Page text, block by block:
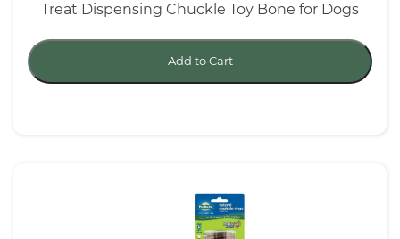
Treat Dispensing Chuckle Toy Bone for Dogs
Add to Cart